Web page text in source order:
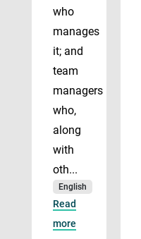
who
manages
it; and
team
managers
who,
along
with
oth...
English
Read
more